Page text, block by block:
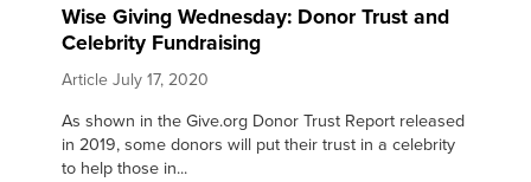
Wise Giving Wednesday: Donor Trust and
Celebrity Fundraising
Article July 17, 2020
As shown in the Give.org Donor Trust Report released
in 2019, some donors will put their trust in a celebrity
to help those in...